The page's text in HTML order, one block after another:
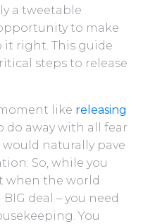
a tweetable
to make
it right. This guide
steps to release
like releasing
do away with all fear
naturally pave
So, while you
when the world
deal – you need
You